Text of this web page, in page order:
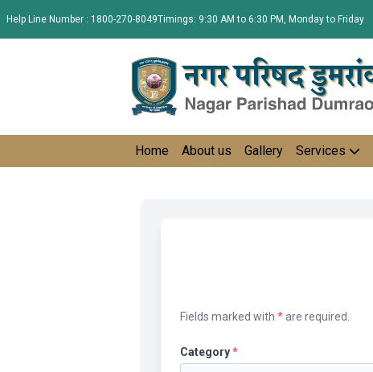
Help Line Number : 1800-270-8049Timings: 9:30 AM to 6:30 PM, Monday to Friday
Home About us Gallery Services
Fields marked with *are required.
Category*